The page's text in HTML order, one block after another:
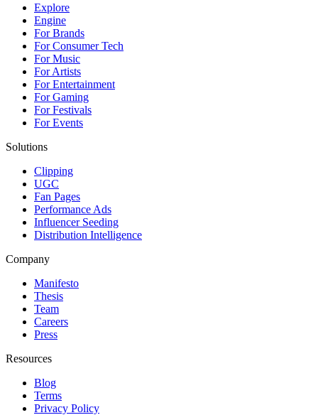
Explore
Engine
For Brands
For Consumer Tech
For Music
For Artists
For Entertainment
For Gaming
For Festivals
For Events
Solutions
Clipping
UGC
Fan Pages
Performance Ads
Influencer Seeding
Distribution Intelligence
Company
Manifesto
Thesis
Team
Careers
Press
Resources
Blog
Terms
Privacy Policy